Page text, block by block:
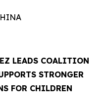
LEADS COALITION
STRONGER
FOR CHILDREN